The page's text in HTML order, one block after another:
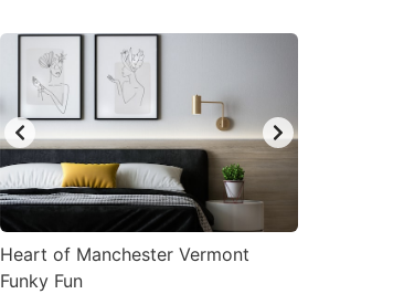
Heart of Manchester Vermont
Funky Fun